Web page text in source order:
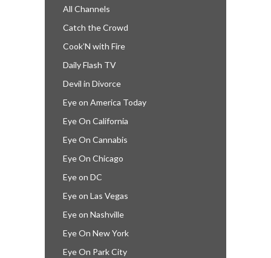
All Channels
Catch the Crowd
Cook’N with Fire
Daily Flash TV
Devil in Divorce
Eye on America Today
Eye On California
Eye On Cannabis
Eye On Chicago
Eye on DC
Eye on Las Vegas
Eye on Nashville
Eye On New York
Eye On Park City